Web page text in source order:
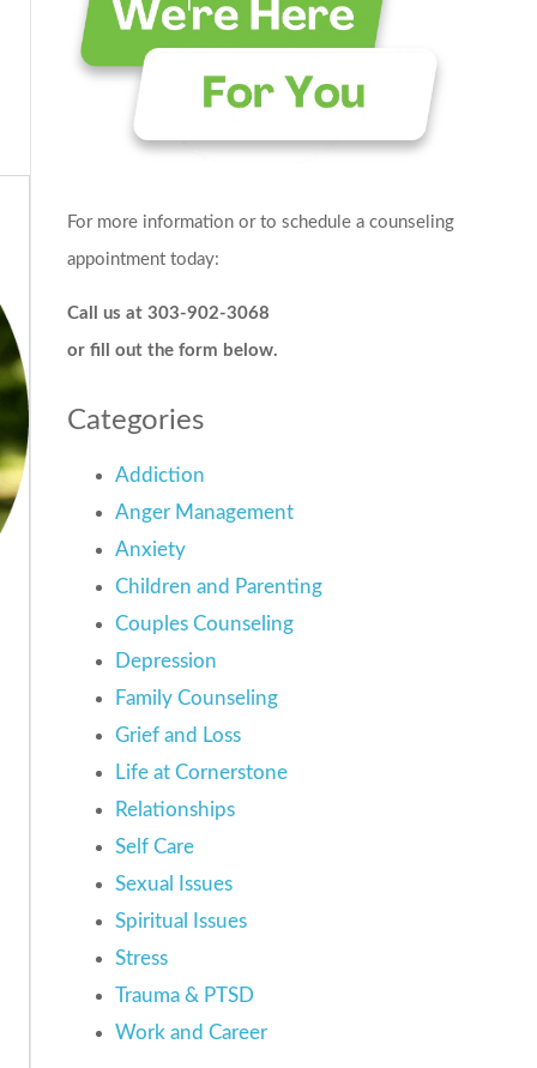
For more information or to schedule a counseling
appointment today:
Call us at 303-902-3068
or fill out the form below.
Categories
Addiction
Anger Management
Anxiety
Children and Parenting
Couples Counseling
Depression
Family Counseling
Grief and Loss
Life at Cornerstone
Relationships
Self Care
Sexual Issues
Spiritual Issues
Stress
Trauma & PTSD
Work and Career